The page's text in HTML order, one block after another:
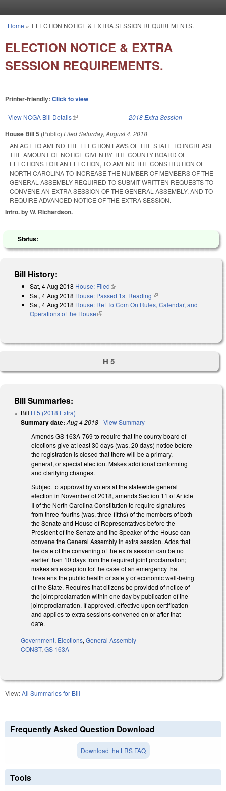
You are here
Home » ELECTION NOTICE & EXTRA SESSION REQUIREMENTS.
ELECTION NOTICE & EXTRA
SESSION REQUIREMENTS.
Printer-friendly: Click to view
View NCGA Bill Details(link is external) 2018 Extra Session
House Bill 5 (Public) FiledSaturday, August 4, 2018
AN ACT TO AMEND THE ELECTION LAWS OF THE STATE TO INCREASE
THE AMOUNT OF NOTICE GIVEN BY THE COUNTY BOARD OF
ELECTIONS FOR AN ELECTION, TO AMEND THE CONSTITUTION OF
NORTH CAROLINA TO INCREASE THE NUMBER OF MEMBERS OF THE
GENERAL ASSEMBLY REQUIRED TO SUBMIT WRITTEN REQUESTS TO
CONVENE AN EXTRA SESSION OF THE GENERAL ASSEMBLY, AND TO
REQUIRE ADVANCED NOTICE OF THE EXTRA SESSION.
Intro. by W. Richardson.
Status:
Bill History:
Sat, 4 Aug 2018 House: Filed(link is external)
Sat, 4 Aug 2018 House: Passed 1st Reading(link is external)
Sat, 4 Aug 2018 House: Ref To Com On Rules, Calendar, and
Operations of the House(link is external)
H 5
Bill Summaries:
Bill H 5 (2018 Extra)
Summary date: Aug 4 2018-View Summary
Amends GS 163A-769 to require that the county board of
elections give at least 30 days (was, 20 days) notice before
the registration is closed that there will be a primary,
general, or special election. Makes additional conforming
and clarifying changes.
Subject to approval by voters at the statewide general
election in November of 2018, amends Section 11 of Article
II of the North Carolina Constitution to require signatures
from three-fourths (was, three-fifths) of the members of both
the Senate and House of Representatives before the
President of the Senate and the Speaker of the House can
convene the General Assembly in extra session. Adds that
the date of the convening of the extra session can be no
earlier than 10 days from the required joint proclamation;
makes an exception for the case of an emergency that
threatens the public health or safety or economic well-being
of the State. Requires that citizens be provided of notice of
the joint proclamation within one day by publication of the
joint proclamation. If approved, effective upon certification
and applies to extra sessions convened on or after that
date.
Government, Elections, General Assembly
CONST, GS 163A
View:All Summaries for Bill
Frequently Asked Question Download
Download the LRS FAQ
Tools